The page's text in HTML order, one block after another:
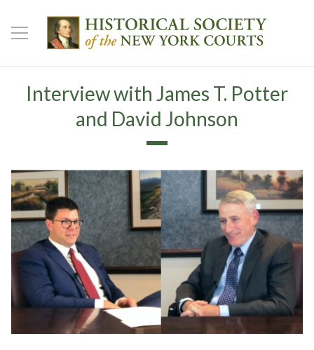
Interview with James T. Potter
and David Johnson